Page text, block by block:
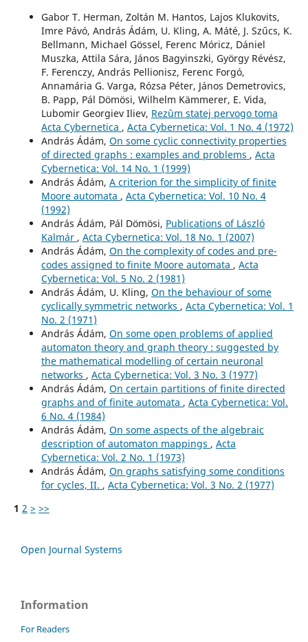
Gabor T. Herman, Zoltán M. Hantos, Lajos Klukovits,
Imre Pávó, András Ádám, U. Kling, A. Máté, J. Szűcs, K.
Bellmann, Michael Gössel, Ferenc Móricz, Dániel
Muszka, Attila Sára, János Bagyinszki, György Révész,
F. Ferenczy, András Pellionisz, Ferenc Forgó,
Annamária G. Varga, Rózsa Péter, János Demetrovics,
B. Papp, Pál Dömösi, Wilhelm Kämmerer, E. Vida,
Lubomir Georgiev Iliev, Rezûm statej pervogo toma
Acta Cybernetica , Acta Cybernetica: Vol. 1 No. 4 (1972)
András Ádám, On some cyclic connectivity properties
of directed graphs : examples and problems , Acta
Cybernetica: Vol. 14 No. 1 (1999)
András Ádám, A criterion for the simplicity of finite
Moore automata , Acta Cybernetica: Vol. 10 No. 4
(1992)
András Ádám, Pál Dömösi, Publications of László
Kalmár , Acta Cybernetica: Vol. 18 No. 1 (2007)
András Ádám, On the complexity of codes and pre-
codes assigned to finite Moore automata , Acta
Cybernetica: Vol. 5 No. 2 (1981)
András Ádám, U. Kling, On the behaviour of some
cyclically symmetric networks , Acta Cybernetica: Vol. 1
No. 2 (1971)
András Ádám, On some open problems of applied
automaton theory and graph theory : suggested by
the mathematical modelling of certain neuronal
networks , Acta Cybernetica: Vol. 3 No. 3 (1977)
András Ádám, On certain partitions of finite directed
graphs and of finite automata , Acta Cybernetica: Vol.
6 No. 4 (1984)
András Ádám, On some aspects of the algebraic
description of automaton mappings , Acta
Cybernetica: Vol. 2 No. 1 (1973)
András Ádám, On graphs satisfying some conditions
for cycles, II. , Acta Cybernetica: Vol. 3 No. 2 (1977)
1 2 > >>
Open Journal Systems
Information
For Readers